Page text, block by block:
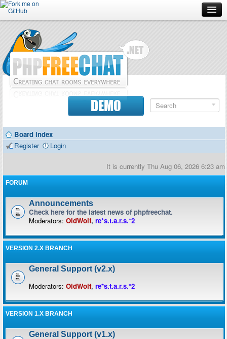
Forum
Doc
Contributors
DEMO
Board index
Register
Login
It is currently Thu Aug 06, 2026 6:23 am
FORUM
Announcements
Check here for the latest news of phpfreechat.
Moderators: OldWolf, re*s.t.a.r.s.*2
VERSION 2.X BRANCH
General Support (v2.x)
Moderators: OldWolf, re*s.t.a.r.s.*2
VERSION 1.X BRANCH
General Support (v1.x)